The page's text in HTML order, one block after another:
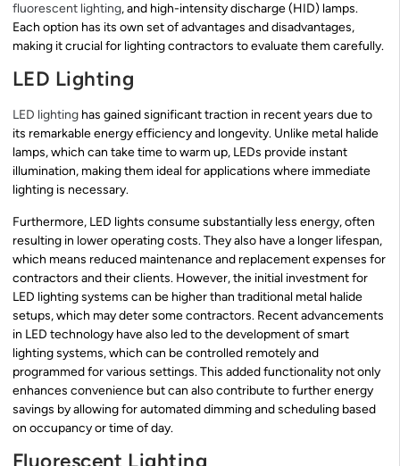
fluorescent lighting, and high-intensity discharge (HID) lamps.
Each option has its own set of advantages and disadvantages,
making it crucial for lighting contractors to evaluate them carefully.
LED Lighting
LED lighting has gained significant traction in recent years due to
its remarkable energy efficiency and longevity. Unlike metal halide
lamps, which can take time to warm up, LEDs provide instant
illumination, making them ideal for applications where immediate
lighting is necessary.
Furthermore, LED lights consume substantially less energy, often
resulting in lower operating costs. They also have a longer lifespan,
which means reduced maintenance and replacement expenses for
contractors and their clients. However, the initial investment for
LED lighting systems can be higher than traditional metal halide
setups, which may deter some contractors. Recent advancements
in LED technology have also led to the development of smart
lighting systems, which can be controlled remotely and
programmed for various settings. This added functionality not only
enhances convenience but can also contribute to further energy
savings by allowing for automated dimming and scheduling based
on occupancy or time of day.